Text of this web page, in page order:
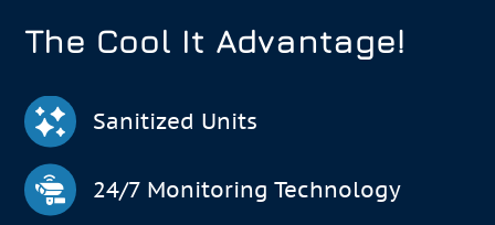
The Cool It Advantage!
Sanitized Units
24/7 Monitoring Technology